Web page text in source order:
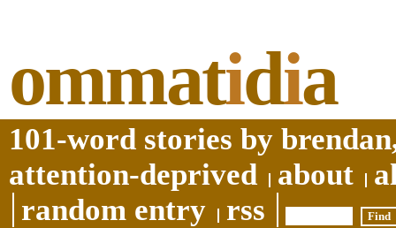
ommatidia
101-word stories by
attention-deprived
about
random entry
rss